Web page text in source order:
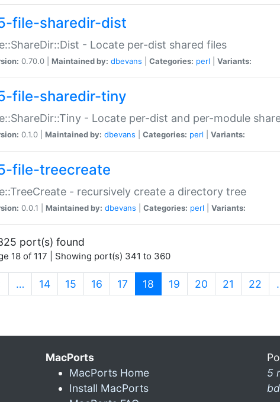
file-sharedir-dist
- Locate per-dist shared files
0.70.0 | Maintained by: dbevans Categories: perl Variants:
file-sharedir-tiny
- Locate per-dist and per-module
0.1.0 | Maintained by: dbevans Categories: perl Variants:
file-treecreate
- recursively create a directory tree
0.0.1 | Maintained by: dbevans Categories: perl Variants:
port(s) found
18 of 117 | Showing port(s) 341 to 360
… 14 15 16 17 18 (current)
19 20 21 22
MacPorts
MacPorts Home
Install MacPorts
5